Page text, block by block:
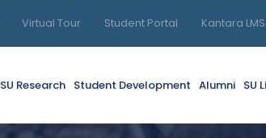
Virtual Tour Student Portal Kantara LMS
SU Research Student Development Alumni SU